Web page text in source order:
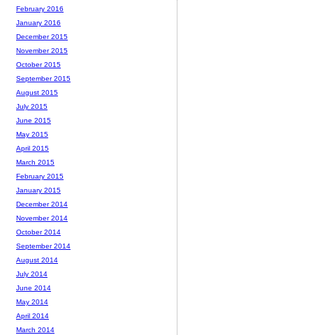
February 2016
January 2016
December 2015
November 2015
October 2015
September 2015
August 2015
July 2015
June 2015
May 2015
April 2015
March 2015
February 2015
January 2015
December 2014
November 2014
October 2014
September 2014
August 2014
July 2014
June 2014
May 2014
April 2014
March 2014